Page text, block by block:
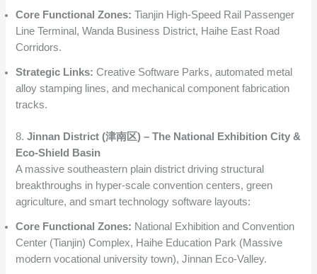
Core Functional Zones: Tianjin High-Speed Rail Passenger
Line Terminal, Wanda Business District, Haihe East Road
Corridors.
Strategic Links: Creative Software Parks, automated metal
alloy stamping lines, and mechanical component fabrication
tracks.
8.Jinnan District (津南区) – The National Exhibition City &
Eco-Shield Basin
A massive southeastern plain district driving structural
breakthroughs in hyper-scale convention centers, green
agriculture, and smart technology software layouts:
Core Functional Zones: National Exhibition and Convention
Center (Tianjin) Complex, Haihe Education Park (Massive
modern vocational university town), Jinnan Eco-Valley.